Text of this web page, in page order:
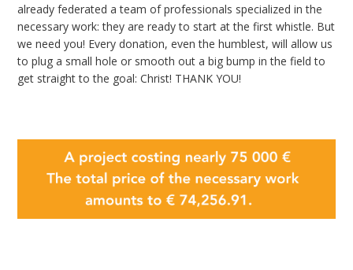
already federated a team of professionals specialized in the
necessary work: they are ready to start at the first whistle. But
we need you! Every donation, even the humblest, will allow us
to plug a small hole or smooth out a big bump in the field to
get straight to the goal: Christ! THANK YOU!